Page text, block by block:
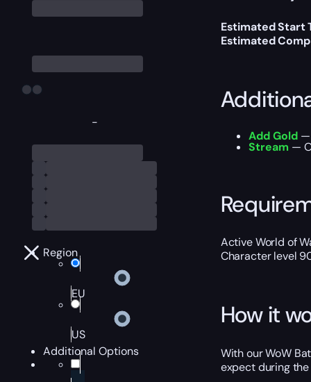
-
Region
EU
US
Additional Options
Estimated Start
Estimated
Add Gold—
Stream —
Active World of
Character level
How it
With our WoW
expect during